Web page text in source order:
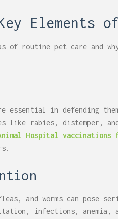
Elements
of routine pet care and
essential in defending
like rabies, distemper,
Hospital vaccinations
and worms can pose
infections, anemia,